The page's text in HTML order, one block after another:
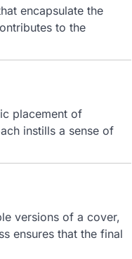
encapsulate the
to the
placement of
instills a sense of
versions of a cover,
ensures that the final